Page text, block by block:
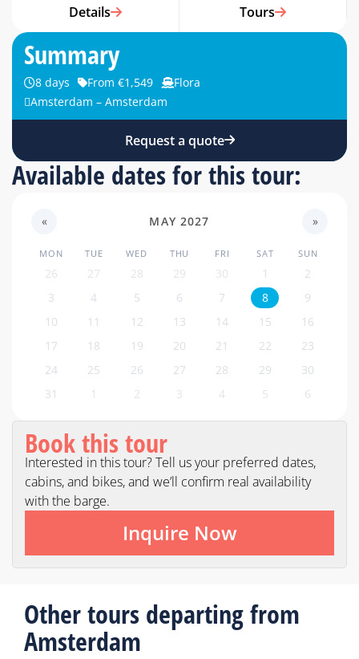
Details Tours
Summary
8 days From €1,549
Flora
Amsterdam – Amsterdam
Request a quote
Available dates for this tour:
« MAY 2027 »
MON TUE WED THU FRI SAT SUN
26 27 28 29 30 1
2
3
4 5 6 7 8
9
10
11 12 13 14 15
16
17
18 19 20 21 22
23
24
25 26 27 28 29
30
31
1 2 3 4 5 6
Book this tour
Interested in this tour? Tell us your preferred dates,
cabins, and bikes, and we’ll confirm real availability
with the barge.
Inquire Now
Other tours departing from
Amsterdam